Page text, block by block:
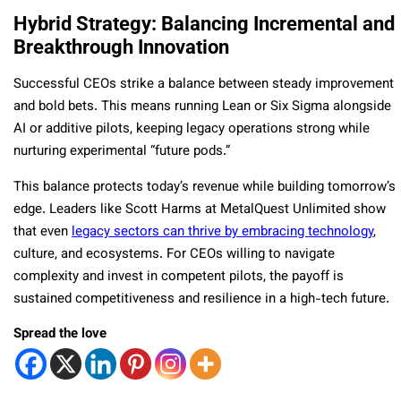
Hybrid Strategy: Balancing Incremental and
Breakthrough Innovation
Successful CEOs strike a balance between steady improvement
and bold bets. This means running Lean or Six Sigma alongside
AI or additive pilots, keeping legacy operations strong while
nurturing experimental “future pods.”
This balance protects today’s revenue while building tomorrow’s
edge. Leaders like Scott Harms at MetalQuest Unlimited show
that evenlegacy sectors can thrive by embracing technology,
culture, and ecosystems. For CEOs willing to navigate
complexity and invest in competent pilots, the payoff is
sustained competitiveness and resilience in a high-tech future.
Spread the love